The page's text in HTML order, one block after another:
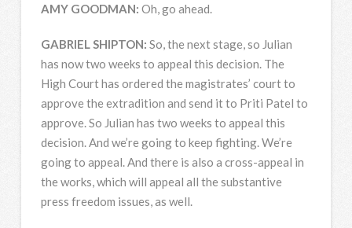
AMY GOODMAN: Oh, go ahead.
GABRIELSHIPTON: So, the next stage, so Julian
has now two weeks to appeal this decision. The
High Court has ordered the magistrates’ court to
approve the extradition and send it to Priti Patel to
approve. So Julian has two weeks to appeal this
decision. And we’re going to keep fighting. We’re
going to appeal. And there is also a cross-appeal in
the works, which will appeal all the substantive
press freedom issues, as well.